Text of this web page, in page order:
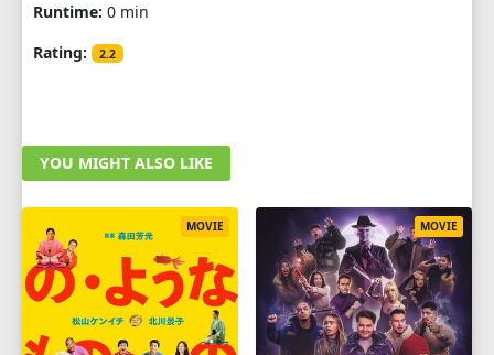
Runtime: 0 min
Rating:
2.2
YOU MIGHT ALSO LIKE
MOVIE MOVIE